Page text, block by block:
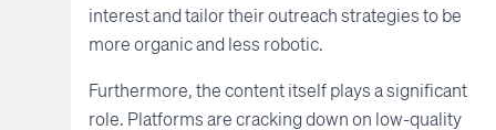
interest and tailor their outreach strategies to be
more organic and less robotic.
Furthermore, the content itself plays a significant
role. Platforms are cracking down on low-quality